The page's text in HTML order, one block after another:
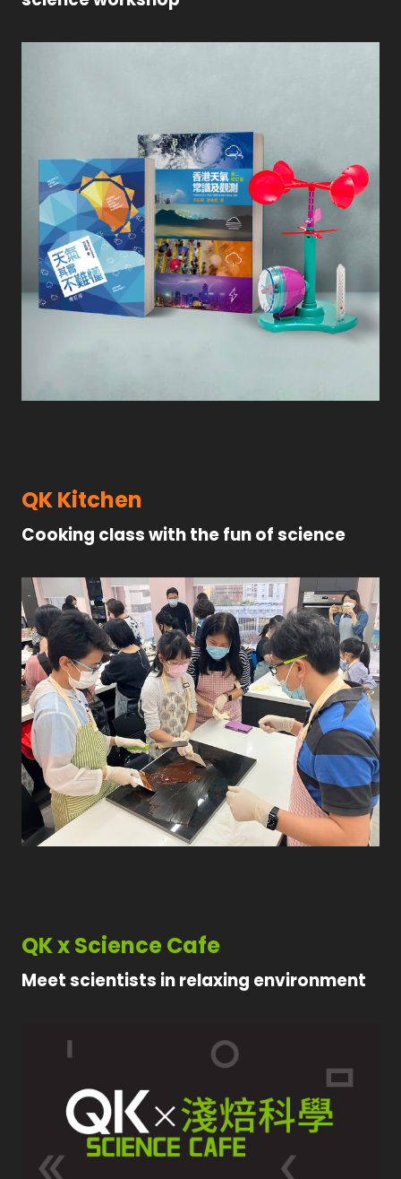
QK Kitchen
Cooking class with the fun of science
QK x Science Cafe
Meet scientists in relaxing environment